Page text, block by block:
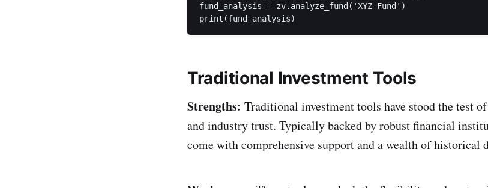
fund_analysis = zv.analyze_fund('XYZ Fund')
print(fund_analysis)
Traditional Investment Tools
Strengths: Traditional investment tools have stood the test
and industry trust. Typically backed by robust financial
come with comprehensive support and a wealth of historical